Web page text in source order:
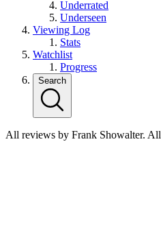
Underrated
Underseen
Viewing Log
Stats
Watchlist
Progress
Search
All reviews by Frank Showalter.